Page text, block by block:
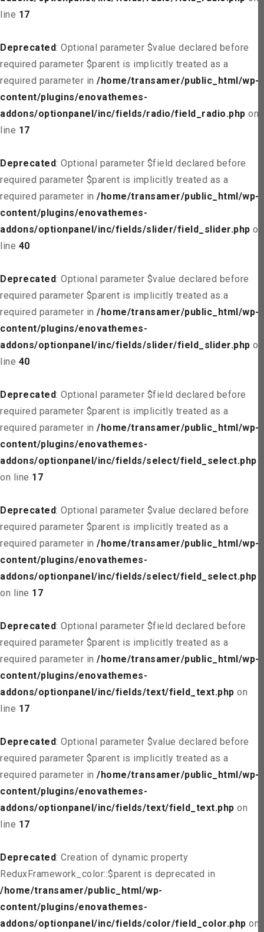
line 17
Deprecated: Optional parameter $value declared before
required parameter $parent is implicitly treated as a
required parameter in /home/transamer/public_html/wp-
content/plugins/enovathemes-
addons/optionpanel/inc/fields/radio/field_radio.php on
line 17
Deprecated: Optional parameter $field declared before
required parameter $parent is implicitly treated as a
required parameter in /home/transamer/public_html/wp-
content/plugins/enovathemes-
addons/optionpanel/inc/fields/slider/field_slider.php on
line 40
Deprecated: Optional parameter $value declared before
required parameter $parent is implicitly treated as a
required parameter in /home/transamer/public_html/wp-
content/plugins/enovathemes-
addons/optionpanel/inc/fields/slider/field_slider.php on
line 40
Deprecated: Optional parameter $field declared before
required parameter $parent is implicitly treated as a
required parameter in /home/transamer/public_html/wp-
content/plugins/enovathemes-
addons/optionpanel/inc/fields/select/field_select.php
on line 17
Deprecated: Optional parameter $value declared before
required parameter $parent is implicitly treated as a
required parameter in /home/transamer/public_html/wp-
content/plugins/enovathemes-
addons/optionpanel/inc/fields/select/field_select.php
on line 17
Deprecated: Optional parameter $field declared before
required parameter $parent is implicitly treated as a
required parameter in /home/transamer/public_html/wp-
content/plugins/enovathemes-
addons/optionpanel/inc/fields/text/field_text.php on
line 17
Deprecated: Optional parameter $value declared before
required parameter $parent is implicitly treated as a
required parameter in /home/transamer/public_html/wp-
content/plugins/enovathemes-
addons/optionpanel/inc/fields/text/field_text.php on
line 17
Deprecated: Creation of dynamic property
ReduxFramework_color::$parent is deprecated in
/home/transamer/public_html/wp-
content/plugins/enovathemes-
addons/optionpanel/inc/fields/color/field_color.php on